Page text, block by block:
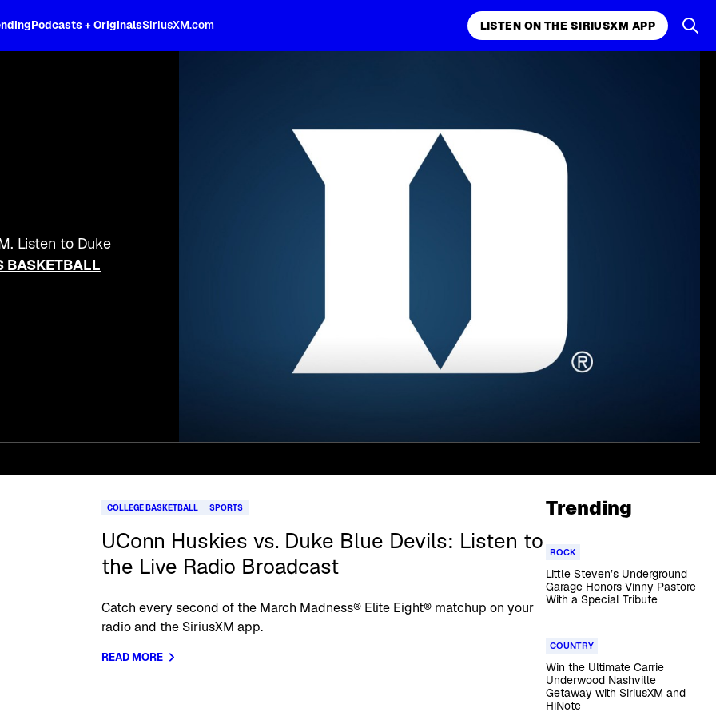
Podcasts + OriginalsSiriusXM.com LISTEN ON THE SIRIUSXM APP
Listen to Duke
BASKETBALL
COLLEGE BASKETBALL SPORTS
UConn Huskies vs. Duke Blue Devils: Listen to
the Live Radio Broadcast
Catch every second of the March Madness® Elite Eight® matchup on your
radio and the SiriusXM app.
READ MORE
Trending
ROCK
Little Steven’s Underground
Garage Honors Vinny Pastore
With a Special Tribute
COUNTRY
Win the Ultimate Carrie
Underwood Nashville
Getaway with SiriusXM and
HiNote